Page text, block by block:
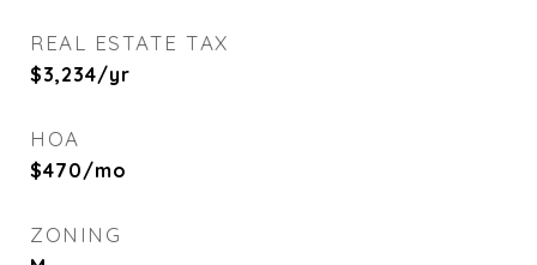
REAL ESTATE TAX
$3,234/yr
HOA
$470/mo
ZONING